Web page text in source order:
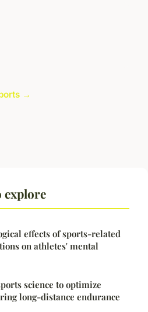
→
effects of sports-related
on athletes' mental
science to optimize
long-distance endurance